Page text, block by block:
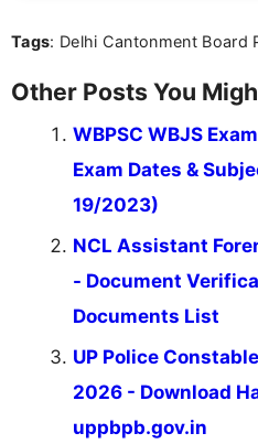
the latest exam
Tags: Delhi Cantonment Board
Other Posts You
WBPSC WBJS
Exam Dates &
19/2023)
NCL Assistant
- Document
Documents List
UP Police
2026 - Download
uppbpb.gov.in